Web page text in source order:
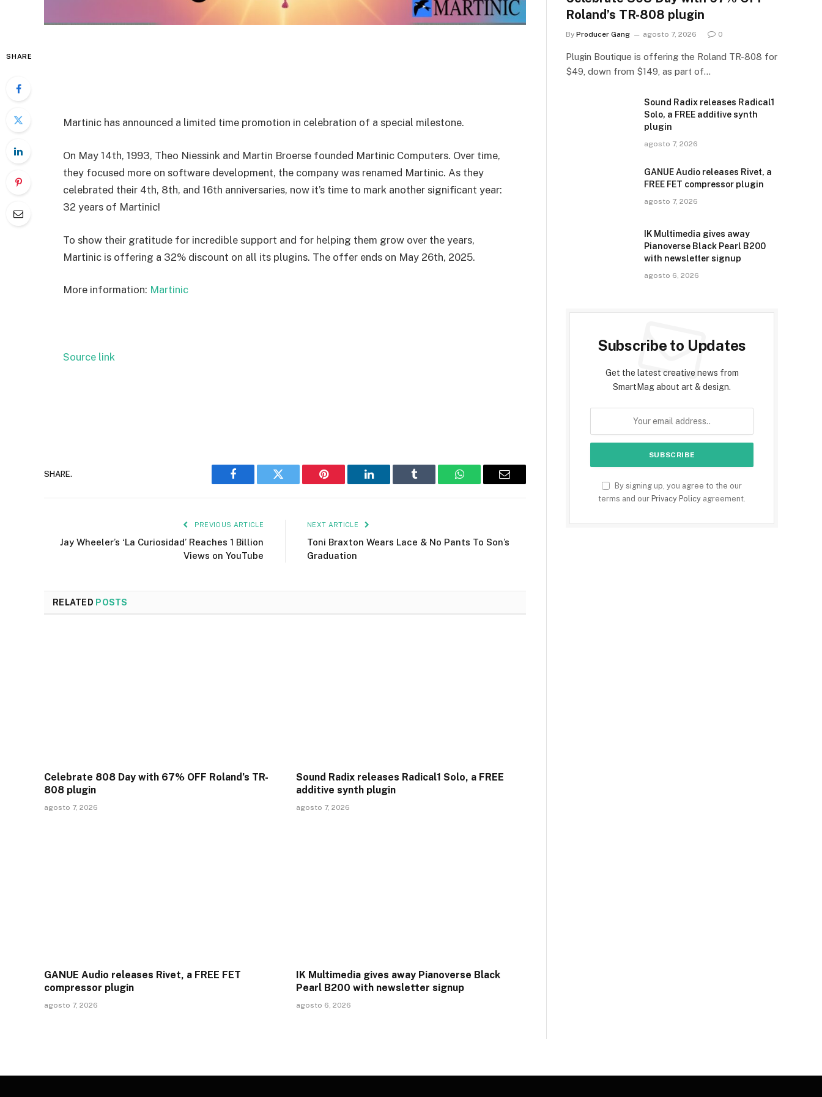
SHARE
Martinic has announced a limited time promotion in celebration of a special milestone.
On May 14th, 1993, Theo Niessink and Martin Broerse founded Martinic Computers. Over time,
they focused more on software development, the company was renamed Martinic. As they
celebrated their 4th, 8th, and 16th anniversaries, now it’s time to mark another significant year:
32 years of Martinic!
To show their gratitude for incredible support and for helping them grow over the years,
Martinic is offering a 32% discount on all its plugins. The offer ends on May 26th, 2025.
More information: Martinic
Source link
SHARE.
Facebook Twitter Pinterest LinkedIn Tumblr WhatsAppEmail
PREVIOUS ARTICLE
Jay Wheeler’s ‘La Curiosidad’ Reaches 1 Billion
Views on YouTube
NEXT ARTICLE
Toni Braxton Wears Lace & No Pants To Son’s
Graduation
RELATED POSTS
Celebrate 808 Day with 67% OFF Roland’s TR-
808 plugin
agosto 7, 2026
Sound Radix releases Radical1 Solo, a FREE
additive synth plugin
agosto 7, 2026
GANUE Audio releases Rivet, a FREE FET
compressor plugin
agosto 7, 2026
IK Multimedia gives away Pianoverse Black
Pearl B200 with newsletter signup
agosto 6, 2026
Roland’s TR-808 plugin
By Producer Gang agosto 7, 2026 0
Plugin Boutique is offering the Roland TR-808 for
$49, down from $149, as part of…
Sound Radix releases Radical1
Solo, a FREE additive synth
plugin
agosto 7, 2026
GANUE Audio releases Rivet, a
FREE FET compressor plugin
agosto 7, 2026
IK Multimedia gives away
Pianoverse Black Pearl B200
with newsletter signup
agosto 6, 2026
Subscribe to Updates
Get the latest creative news from
SmartMag about art & design.
By signing up, you agree to the our
terms and our Privacy Policy agreement.